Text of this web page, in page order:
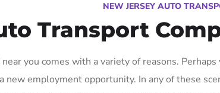
NEW JERSEY AUTO
Transport
you comes with a variety of reasons.
new employment opportunity. In any of these